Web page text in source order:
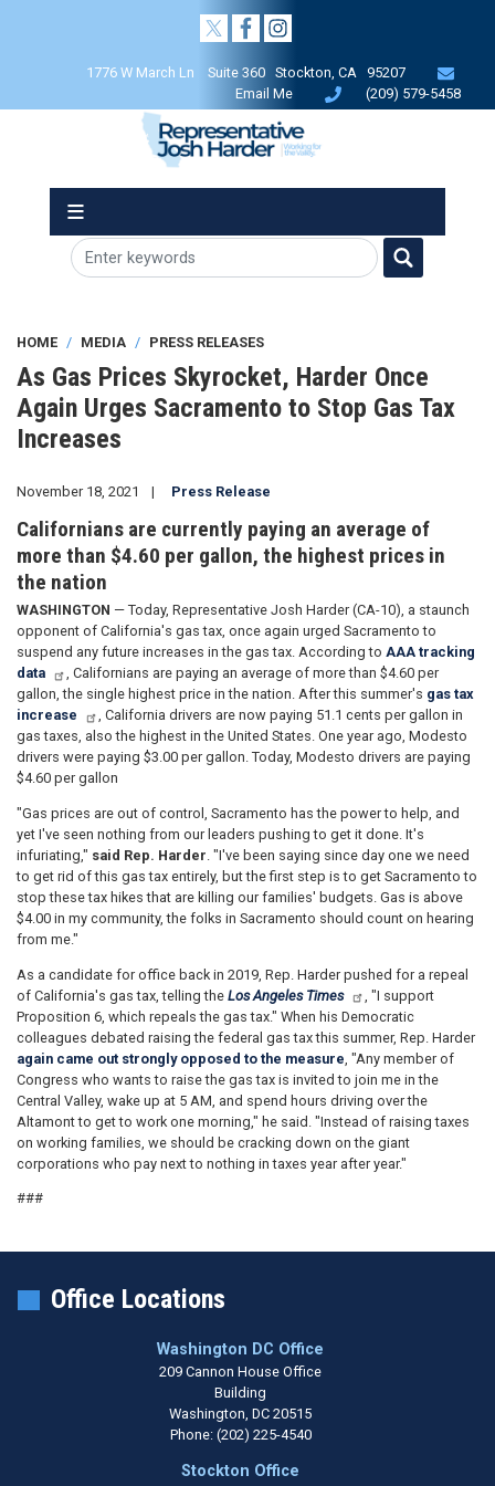
1776 W March Ln Suite 360 Stockton, CA 95207
Email Me
(209) 579-5458
HOME MEDIA PRESS RELEASES
As Gas Prices Skyrocket, Harder Once
Again Urges Sacramento to Stop Gas Tax
Increases
November 18, 2021 Press Release
Californians are currently paying an average of
more than $4.60 per gallon, the highest prices in
the nation
WASHINGTON — Today, Representative Josh Harder (CA-10), a staunch
opponent of California's gas tax, once again urged Sacramento to
suspend any future increases in the gas tax. According to AAA tracking
data
, Californians are paying an average of more than $4.60 per
gallon, the single highest price in the nation. After this summer's gas tax
increase
, California drivers are now paying 51.1 cents per gallon in
gas taxes, also the highest in the United States. One year ago, Modesto
drivers were paying $3.00 per gallon. Today, Modesto drivers are paying
$4.60 per gallon
"Gas prices are out of control, Sacramento has the power to help, and
yet I've seen nothing from our leaders pushing to get it done. It's
infuriating," said Rep. Harder . "I've been saying since day one we need
to get rid of this gas tax entirely, but the first step is to get Sacramento to
stop these tax hikes that are killing our families' budgets. Gas is above
$4.00 in my community, the folks in Sacramento should count on hearing
from me."
As a candidate for office back in 2019, Rep. Harder pushed for a repeal
of California's gas tax, telling the Los Angeles Times
, "I support
Proposition 6, which repeals the gas tax." When his Democratic
colleagues debated raising the federal gas tax this summer, Rep. Harder
again came out strongly opposed to the measure , "Any member of
Congress who wants to raise the gas tax is invited to join me in the
Central Valley, wake up at 5 AM, and spend hours driving over the
Altamont to get to work one morning," he said. "Instead of raising taxes
on working families, we should be cracking down on the giant
corporations who pay next to nothing in taxes year after year."
###
Office Locations
Washington DC Office
209 Cannon House Office
Building
Washington,DC20515
Phone: (202) 225-4540
Stockton Office